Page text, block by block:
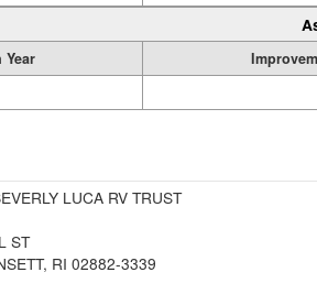
Year
LUCA RV TRUST
ST
RI 02882-3339